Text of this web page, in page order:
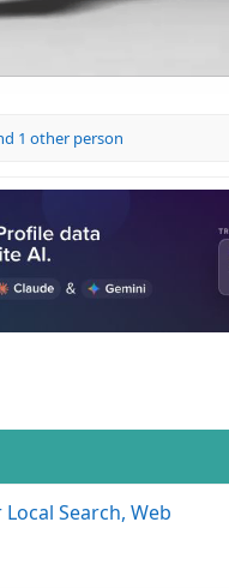
1 other person
Search, Web